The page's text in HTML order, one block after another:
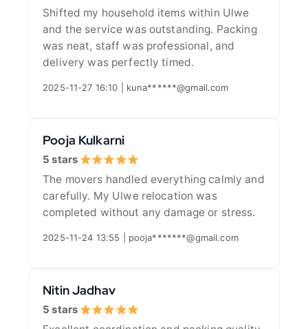
Shifted my household items within Ulwe
and the service was outstanding. Packing
was neat, staff was professional, and
delivery was perfectly timed.
2025-11-27 16:10 | kuna******@gmail.com
Pooja Kulkarni
5 stars
The movers handled everything calmly and
carefully. My Ulwe relocation was
completed without any damage or stress.
2025-11-24 13:55 | pooja*******@gmail.com
Nitin Jadhav
5 stars